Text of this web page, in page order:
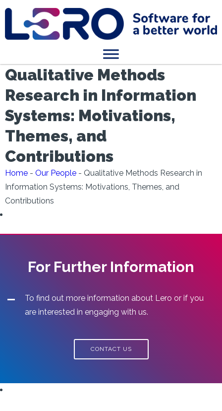
Qualitative Methods
Research in Information
Systems: Motivations,
Themes, and
Contributions
Home - Our People - Qualitative Methods Research in
Information Systems: Motivations, Themes, and
Contributions
For Further Information
To find out more information about Lero or if you
are interested in engaging with us.
CONTACT US